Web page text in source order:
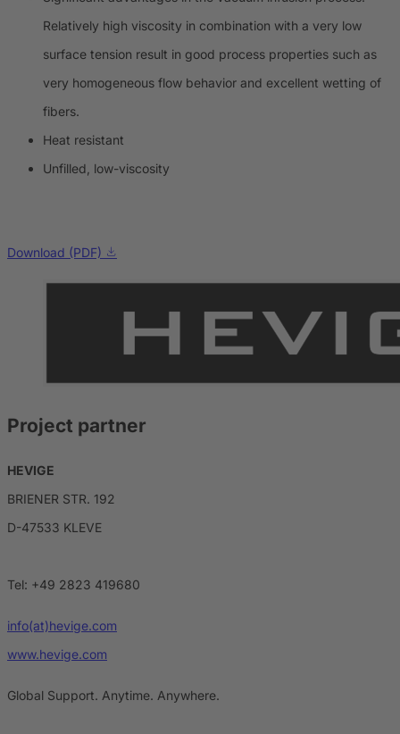
Relatively high viscosity in combination with a very low
surface tension result in good process properties such as
very homogeneous flow behavior and excellent wetting of
fibers.
Heat resistant
Unfilled, low-viscosity
Download (PDF)
Project partner
HEVIGE
BRIENER STR. 192
D-47533 KLEVE
Tel: +49 2823 419680
info(at)hevige.com
www.hevige.com
Global Support. Anytime. Anywhere.